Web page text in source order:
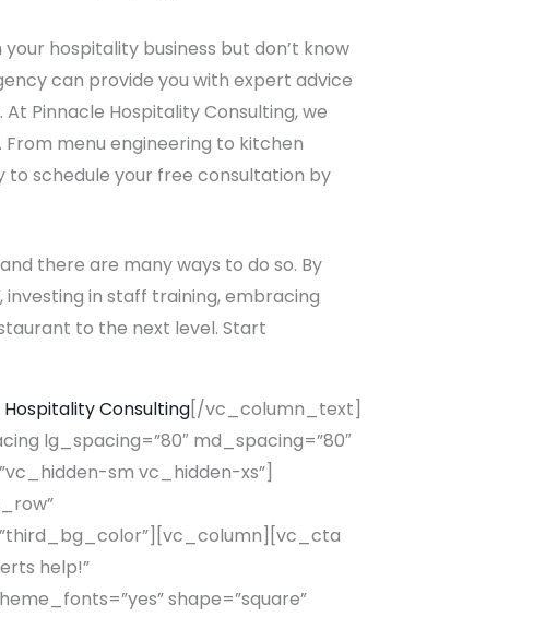
hospitality business but don’t know
can provide you with expert advice
Pinnacle Hospitality Consulting, we
menu engineering to kitchen
to schedule your free consultation by
there are many ways to do so. By
in staff training, embracing
to the next level. Start
Consulting[/vc_column_text]
lg_spacing=”80″ md_spacing=”80″
sm vc_hidden-xs”]
help!”
shape=”square”